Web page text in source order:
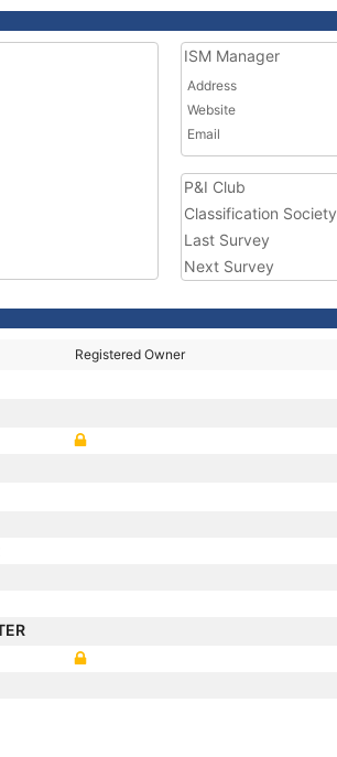
ISM Manager
Address
Website
Email
P&I Club
Classification Society
Last Survey
Next Survey
Registered Owner